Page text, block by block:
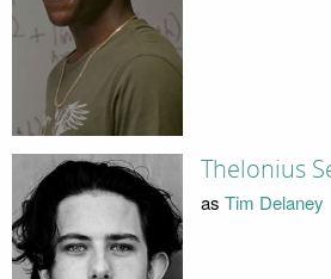
Thelonius
as Tim Delaney